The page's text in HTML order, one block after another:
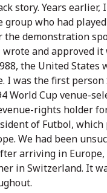
story. Years
who had
demonstration
and approved
the United States
was the first
World Cup venue-
rights holder
of Futbol,
We had been
arriving in
in Switzerland. It